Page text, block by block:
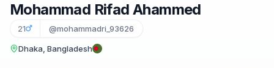
Mohammad Rifad Ahammed
21 @mohammadri_93626
Dhaka, Bangladesh